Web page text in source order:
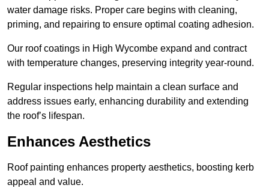
water damage risks. Proper care begins with cleaning,
priming, and repairing to ensure optimal coating adhesion.
Our roof coatings in High Wycombe expand and contract
with temperature changes, preserving integrity year-round.
Regular inspections help maintain a clean surface and
address issues early, enhancing durability and extending
the roof’s lifespan.
Enhances Aesthetics
Roof painting enhances property aesthetics, boosting kerb
appeal and value.